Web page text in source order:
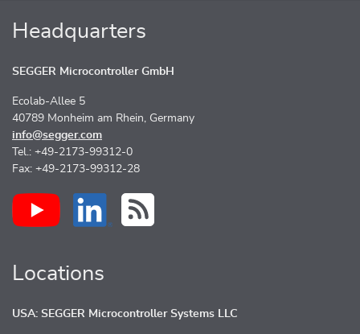
Headquarters
SEGGER Microcontroller GmbH
Ecolab-Allee 5
40789 Monheim am Rhein, Germany
info@segger.com
Tel.: +49-2173-99312-0
Fax: +49-2173-99312-28
Locations
USA: SEGGER Microcontroller Systems LLC